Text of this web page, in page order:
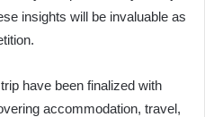
insights will be invaluable as
have been finalized with
accommodation, travel,